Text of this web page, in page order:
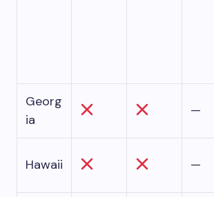
Georg
ia
—
Hawaii —